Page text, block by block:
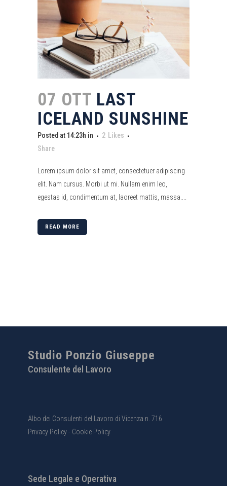
07 OTT LAST
ICELAND SUNSHINE
Posted at 14:23h in 2 Likes
Share
Lorem ipsum dolor sit amet, consectetuer adipiscing
elit. Nam cursus. Morbi ut mi. Nullam enim leo,
egestas id, condimentum at, laoreet mattis, massa....
READ MORE
Studio Ponzio Giuseppe
Consulente del Lavoro
Albo dei Consulenti del Lavoro di Vicenza n. 716
Privacy Policy- Cookie Policy
Sede Legale e Operativa